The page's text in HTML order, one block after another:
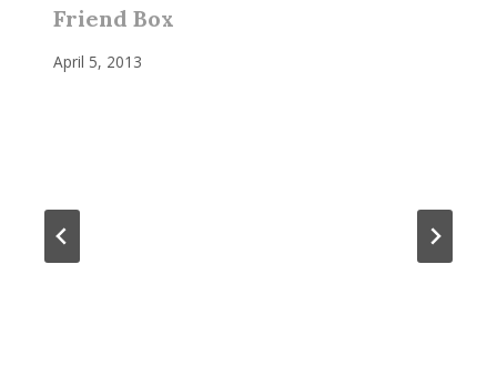
Friend Box
April 5, 2013